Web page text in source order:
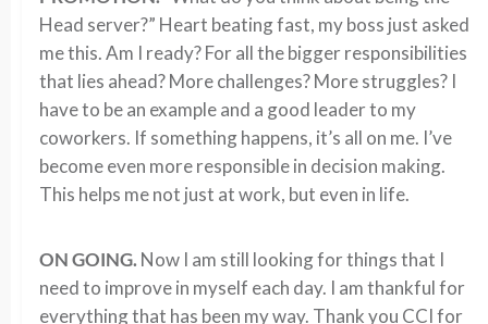
Head server?” Heart beating fast, my boss just asked
me this. Am I ready? For all the bigger responsibilities
that lies ahead? More challenges? More struggles? I
have to be an example and a good leader to my
coworkers. If something happens, it’s all on me. I’ve
become even more responsible in decision making.
This helps me not just at work, but even in life.
ON GOING. Now I am still looking for things that I
need to improve in myself each day. I am thankful for
everything that has been my way. Thank you CCI for